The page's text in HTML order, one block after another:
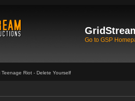
Go to GSP
Riot - Delete Yourself